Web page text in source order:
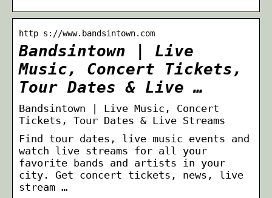
http s://www.bandsintown.com
Bandsintown | Live
Music, Concert Tickets,
Tour Dates & Live …
Bandsintown | Live Music, Concert
Tickets, Tour Dates & Live Streams
Find tour dates, live music events and
watch live streams for all your
favorite bands and artists in your
city. Get concert tickets, news, live
stream …